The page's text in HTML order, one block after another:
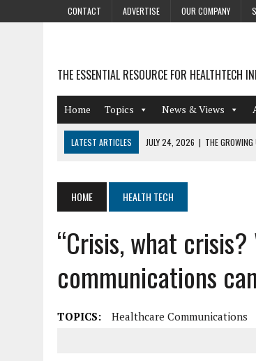
CONTACT ADVERTISE OUR COMPANY
THE ESSENTIAL RESOURCE FOR HEALTHTECH
Home Topics News & Views
LATEST ARTICLES JULY 24, 2026 | THE
AUGUST 4, 2026 | HOT TOPICS AT A HOT BSG LIVE’26
AUGUST 3, 2026
SMART HOME INTEGRATION AND
JULY 27, 2026
GAMIFICATION TECHNIQUES
HOME HEALTH TECH
“Crisis, what
communications
TOPICS: Healthcare Communications